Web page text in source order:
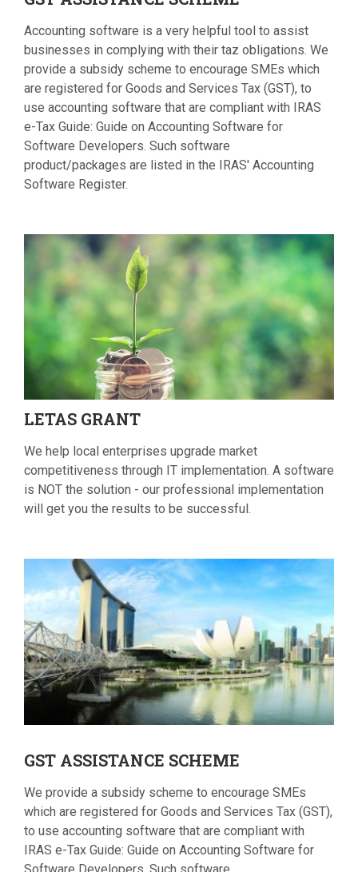
Accounting software is a very helpful tool to assist
businesses in complying with their taz obligations. We
provide a subsidy scheme to encourage SMEs which
are registered for Goods and Services Tax (GST), to
use accounting software that are compliant with IRAS
e-Tax Guide: Guide on Accounting Software for
Software Developers. Such software
product/packages are listed in the IRAS' Accounting
Software Register.
LETAS GRANT
We help local enterprises upgrade market
competitiveness through IT implementation. A software
is NOT the solution - our professional implementation
will get you the results to be successful.
GST ASSISTANCE SCHEME
We provide a subsidy scheme to encourage SMEs
which are registered for Goods and Services Tax (GST),
to use accounting software that are compliant with
IRAS e-Tax Guide: Guide on Accounting Software for
Software Developers. Such software